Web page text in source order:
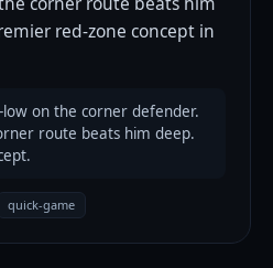
red-zone concept in
low on the corner defender.
route beats him deep.
quick-game